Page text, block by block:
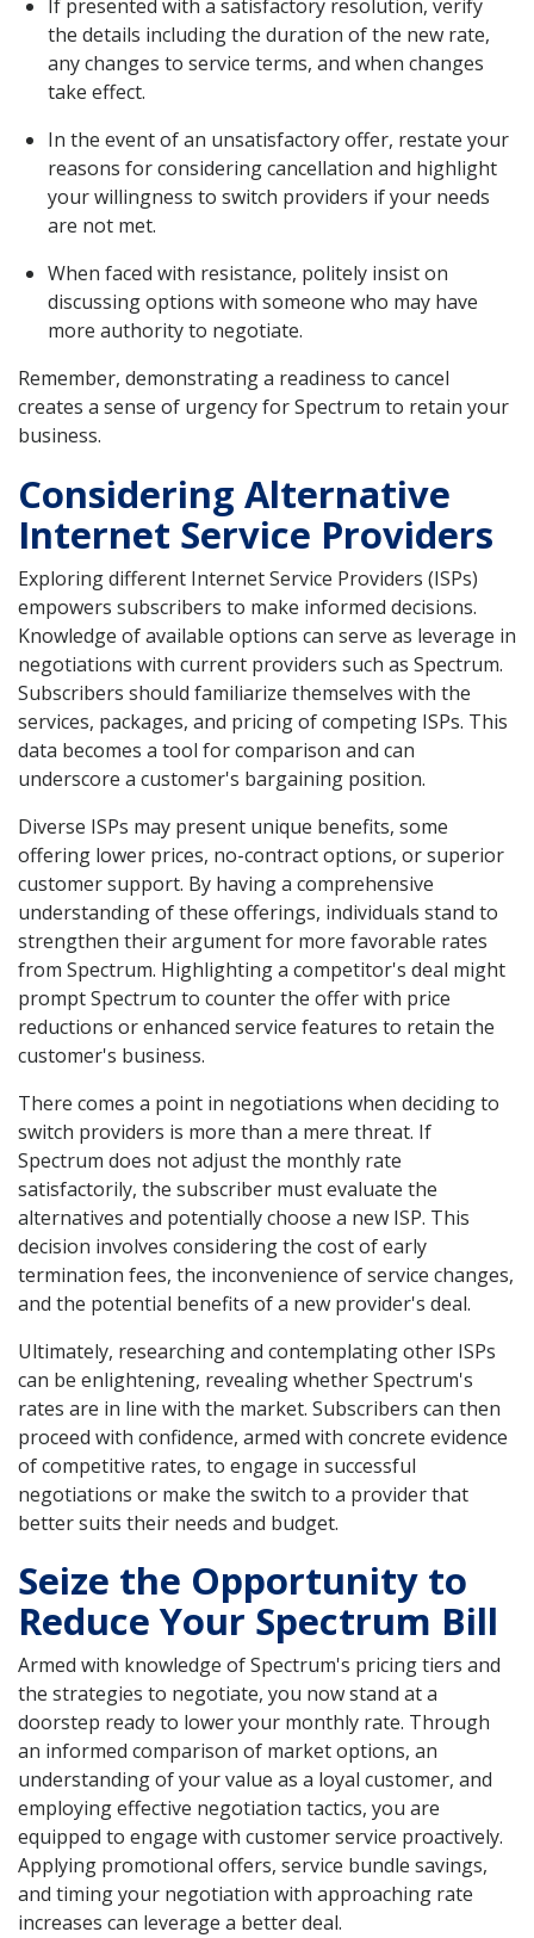
If presented with a satisfactory resolution, verify
the details including the duration of the new rate,
any changes to service terms, and when changes
take effect.
In the event of an unsatisfactory offer, restate your
reasons for considering cancellation and highlight
your willingness to switch providers if your needs
are not met.
When faced with resistance, politely insist on
discussing options with someone who may have
more authority to negotiate.
Remember, demonstrating a readiness to cancel
creates a sense of urgency for Spectrum to retain your
business.
Considering Alternative
Internet Service Providers
Exploring different Internet Service Providers (ISPs)
empowers subscribers to make informed decisions.
Knowledge of available options can serve as leverage in
negotiations with current providers such as Spectrum.
Subscribers should familiarize themselves with the
services, packages, and pricing of competing ISPs. This
data becomes a tool for comparison and can
underscore a customer's bargaining position.
Diverse ISPs may present unique benefits, some
offering lower prices, no-contract options, or superior
customer support. By having a comprehensive
understanding of these offerings, individuals stand to
strengthen their argument for more favorable rates
from Spectrum. Highlighting a competitor's deal might
prompt Spectrum to counter the offer with price
reductions or enhanced service features to retain the
customer's business.
There comes a point in negotiations when deciding to
switch providers is more than a mere threat. If
Spectrum does not adjust the monthly rate
satisfactorily, the subscriber must evaluate the
alternatives and potentially choose a new ISP. This
decision involves considering the cost of early
termination fees, the inconvenience of service changes,
and the potential benefits of a new provider's deal.
Ultimately, researching and contemplating other ISPs
can be enlightening, revealing whether Spectrum's
rates are in line with the market. Subscribers can then
proceed with confidence, armed with concrete evidence
of competitive rates, to engage in successful
negotiations or make the switch to a provider that
better suits their needs and budget.
Seize the Opportunity to
Reduce Your Spectrum Bill
Armed with knowledge of Spectrum's pricing tiers and
the strategies to negotiate, you now stand at a
doorstep ready to lower your monthly rate. Through
an informed comparison of market options, an
understanding of your value as a loyal customer, and
employing effective negotiation tactics, you are
equipped to engage with customer service proactively.
Applying promotional offers, service bundle savings,
and timing your negotiation with approaching rate
increases can leverage a better deal.